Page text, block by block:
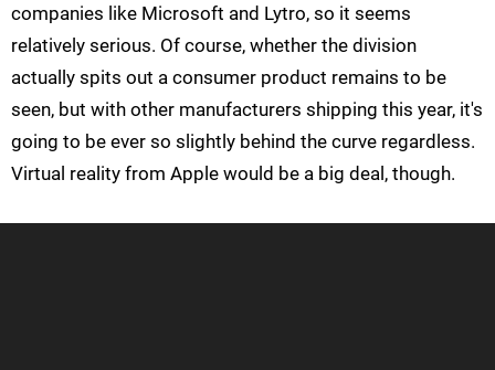
companies like Microsoft and Lytro, so it seems
relatively serious. Of course, whether the division
actually spits out a consumer product remains to be
seen, but with other manufacturers shipping this year, it's
going to be ever so slightly behind the curve regardless.
Virtual reality from Apple would be a big deal, though.